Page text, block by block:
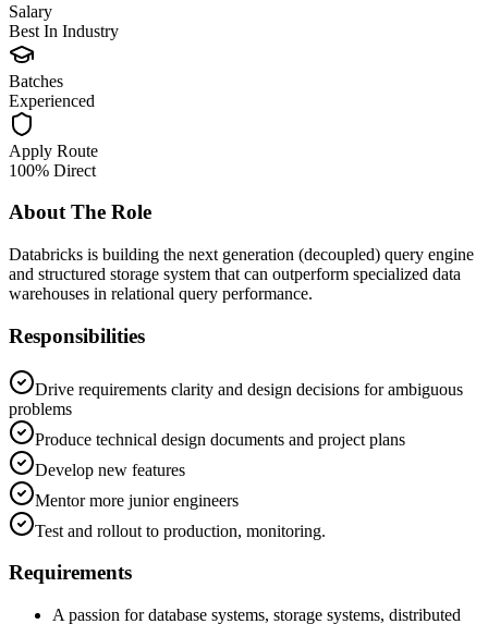
Salary
Best In Industry
Batches
Experienced
Apply Route
100% Direct
About The Role
Databricks is building the next generation (decoupled) query engine
and structured storage system that can outperform specialized data
warehouses in relational query performance.
Responsibilities
Drive requirements clarity and design decisions for ambiguous
problems
Produce technical design documents and project plans
Develop new features
Mentor more junior engineers
Test and rollout to production, monitoring.
Requirements
A passion for database systems, storage systems, distributed